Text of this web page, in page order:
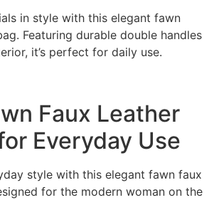
in style with this elegant fawn
Featuring durable double handles
it’s perfect for daily use.
Faux Leather
Everyday Use
style with this elegant fawn faux
for the modern woman on the